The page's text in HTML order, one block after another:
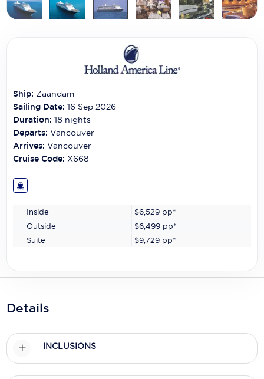
Carnival Cruise Line
Crystal Cruises
Cunard Cruise Line
Disney Cruise Line
Explora Journeys
Galaxy Cruises
Mitsui Ocean Cruises
Ship: Zaandam
Sailing Date: 16 Sep 2026
Duration: 18 nights
Departs:Vancouver
Arrives:Vancouver
Cruise Code: X668
Inside $6,529 pp*
Outside
$6,499 pp*
Suite
$9,729 pp*
Details
INCLUSIONS